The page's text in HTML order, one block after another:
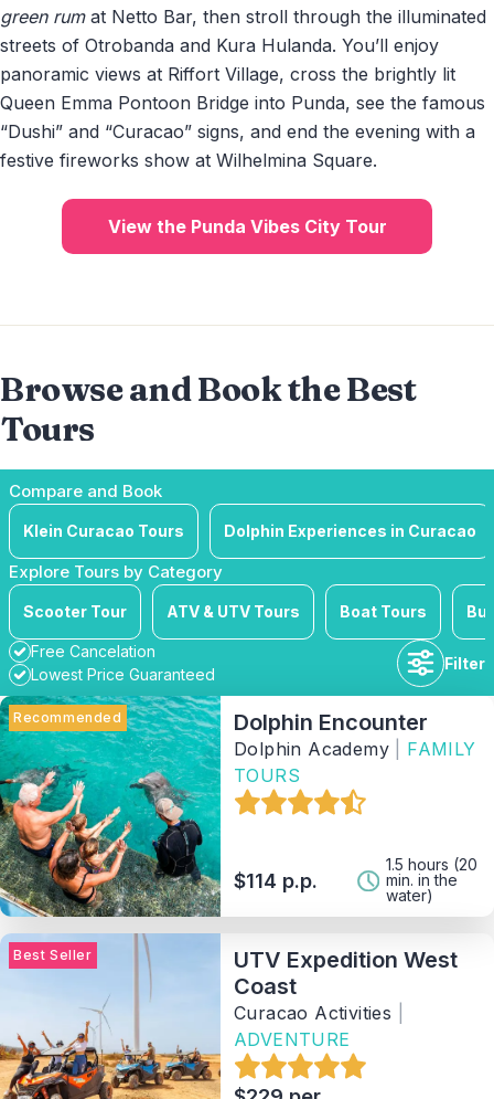
green rumat Netto Bar, then stroll through the illuminated
streets of Otrobanda and Kura Hulanda. You’ll enjoy
panoramic views at Riffort Village, cross the brightly lit
Queen Emma Pontoon Bridge into Punda, see the famous
“Dushi” and “Curacao” signs, and end the evening with a
festive fireworks show at Wilhelmina Square.
View the Punda Vibes City Tour
Browse and Book the Best
Tours
Compare and Book
Klein Curacao Tours Dolphin Experiences in Curacao
Explore Tours by Category
Scooter Tour ATV & UTV Tours Boat Tours
Free Cancelation
Lowest Price Guaranteed
Filter
Duration
Availability
Price range
Tag
Recommended Dolphin Encounter
Dolphin Academy
FAMILY
TOURS
$114 p.p.
1.5 hours (20
min. in the
water)
Best Seller
UTV Expedition West
Coast
Curacao Activities
ADVENTURE